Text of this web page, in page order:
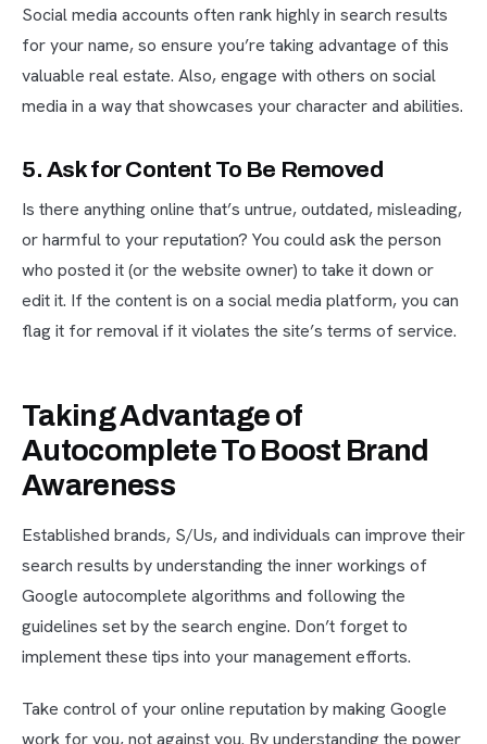
Social media accounts often rank highly in search results
for your name, so ensure you’re taking advantage of this
valuable real estate. Also, engage with others on social
media in a way that showcases your character and abilities.
5. Ask for Content To Be Removed
Is there anything online that’s untrue, outdated, misleading,
or harmful to your reputation? You could ask the person
who posted it (or the website owner) to take it down or
edit it. If the content is on a social media platform, you can
flag it for removal if it violates the site’s terms of service.
Taking Advantage of
Autocomplete To Boost Brand
Awareness
Established brands, S/Us, and individuals can improve their
search results by understanding the inner workings of
Google autocomplete algorithms and following the
guidelines set by the search engine. Don’t forget to
implement these tips into your management efforts.
Take control of your online reputation by making Google
work for you, not against you. By understanding the power